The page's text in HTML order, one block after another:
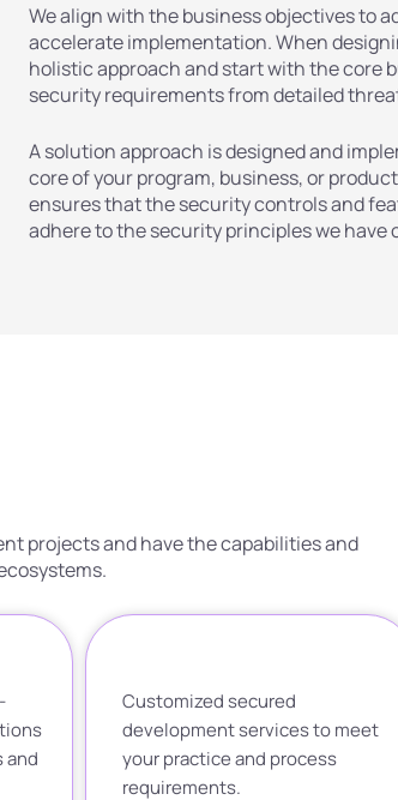
We align with the business objectives to
accelerate implementation. When
holistic approach and start with the core
security requirements from detailed
A solution approach is designed and
core of your program, business, or
ensures that the security controls and
adhere to the security principles we have
projects and have the capabilities and
and
Customized secured
development services to meet
your practice and process
requirements.